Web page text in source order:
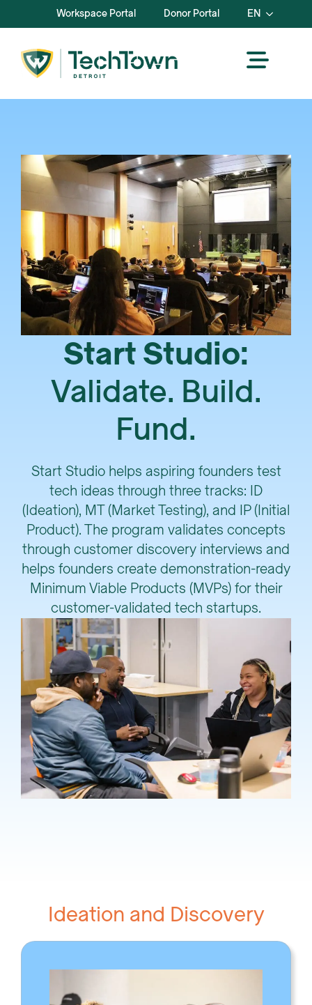
Workspace Portal Donor Portal EN
Start Studio:
Validate. Build.
Fund.
Start Studio helps aspiring founders test
tech ideas through three tracks: ID
(Ideation), MT (Market Testing), and IP (Initial
Product). The program validates concepts
through customer discovery interviews and
helps founders create demonstration-ready
Minimum Viable Products (MVPs) for their
customer-validated tech startups.
Ideation and Discovery